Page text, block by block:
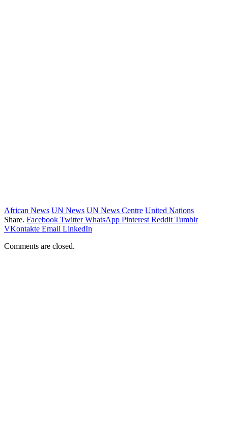
African News UN News UN News Centre United Nations
Share. Facebook Twitter WhatsApp Pinterest Reddit Tumblr
VKontakte Email LinkedIn
Comments are closed.